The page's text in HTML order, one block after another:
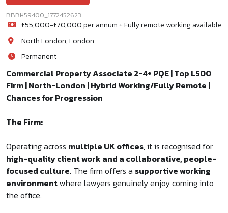
BBBH59400_1772452623
£55,000-£70,000 per annum + Fully remote working available
North London, London
Permanent
Commercial Property Associate 2-4+ PQE | Top L500
Firm | North-London | Hybrid Working/Fully Remote |
Chances for Progression
The Firm:
Operating across multiple UK offices, it is recognised for
high-quality client work and a collaborative, people-
focused culture. The firm offers a supportive working
environmentwhere lawyers genuinely enjoy coming into
the office.